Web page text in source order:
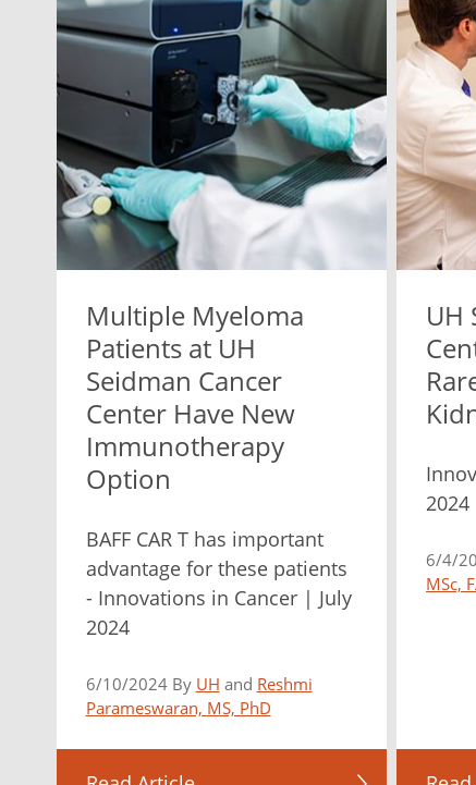
Multiple Myeloma
Patients at UH
Seidman Cancer
Center Have New
Immunotherapy
Option
BAFF CAR T has important
advantage for these patients
- Innovations in Cancer | July
2024
6/10/2024 By UH and Reshmi
Parameswaran, MS, PhD
UH
2024
6/4/
MSc,